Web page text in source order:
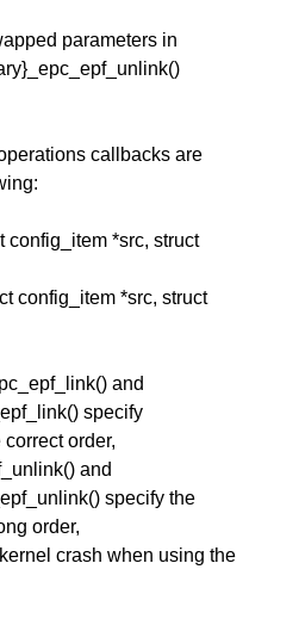
parameters in
callbacks are
config_item *src, struct
config_item *src, struct
and
specify
order,
and
specify the
order,
crash when using the